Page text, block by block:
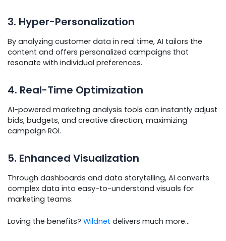
3. Hyper-Personalization
By analyzing customer data in real time, AI tailors the
content and offers personalized campaigns that
resonate with individual preferences.
4. Real-Time Optimization
AI-powered marketing analysis tools can instantly adjust
bids, budgets, and creative direction, maximizing
campaign ROI.
5. Enhanced Visualization
Through dashboards and data storytelling, AI converts
complex data into easy-to-understand visuals for
marketing teams.
Loving the benefits? Wildnet delivers much more…